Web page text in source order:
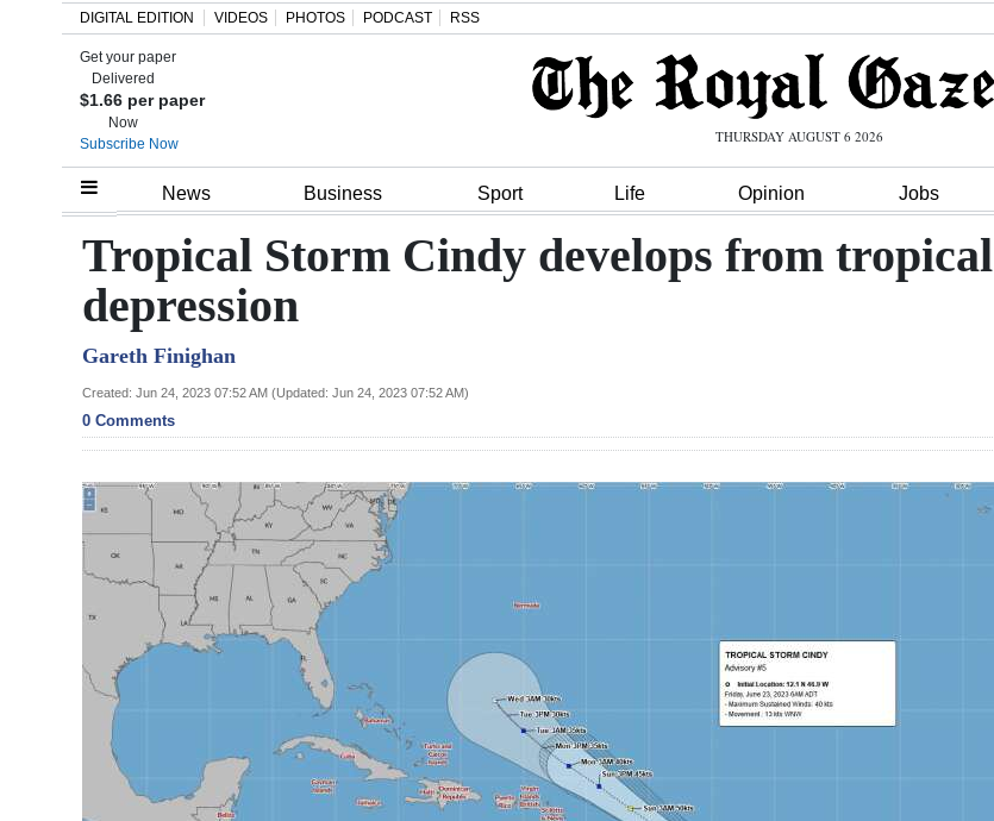
Home
Review
Bermuda
Budget
Election
News
Business
DIGITAL EDITION VIDEOS PHOTOS PODCAST RSS
Get your paper
Delivered
$1.66 per paper
Now
Subscribe Now
THURSDAY AUGUST 6 2026
News Business Sport Life Opinion Jobs
Tropical Storm Cindy develops from tropical
depression
Gareth Finighan
Created: Jun 24, 2023 07:52 AM (Updated: Jun 24, 2023 07:52 AM)
0 Comments